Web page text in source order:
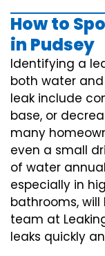
How to
in Pudsey
Identifying a
both water
leak include
base, or
many
even a small
of water
especially in
bathrooms, will
team at
leaks quickly